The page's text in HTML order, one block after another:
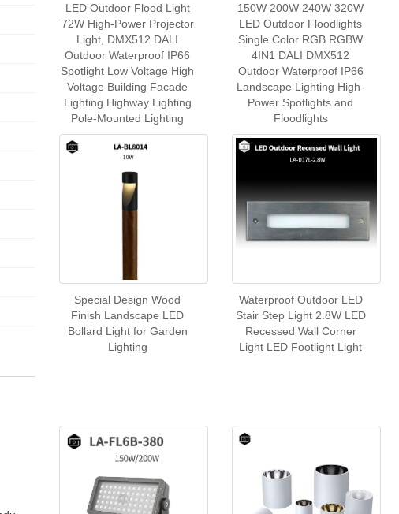
LED Outdoor Flood Light
72W High-Power Projector
Light, DMX512 DALI
Outdoor Waterproof IP66
Spotlight Low Voltage High
Voltage Building Facade
Lighting Highway Lighting
Pole-Mounted Lighting
150W 200W 240W 320W
LED Outdoor Floodlights
Single Color RGB RGBW
4IN1 DALI DMX512
Outdoor Waterproof IP66
Landscape Lighting High-
Power Spotlights and
Floodlights
Special Design Wood
Finish Landscape LED
Bollard Light for Garden
Lighting
Waterproof Outdoor LED
Stair Step Light 2.8W LED
Recessed Wall Corner
Light LED Footlight Light